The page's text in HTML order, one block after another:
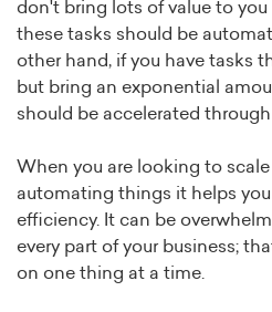
don't bring lots of value to you
these tasks should be
other hand, if you have tasks
but bring an exponential
should be accelerated
When you are looking to scale
automating things it helps
efficiency. It can be
every part of your business;
on one thing at a time.